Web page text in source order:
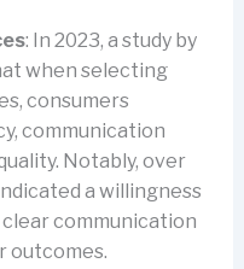
: In 2023, a study by
when selecting
consumers
communication
Notably, over
a willingness
communication
outcomes.